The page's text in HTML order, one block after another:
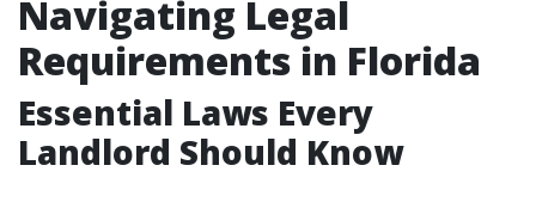
Navigating Legal
Requirements in Florida
Essential Laws Every
Landlord Should Know